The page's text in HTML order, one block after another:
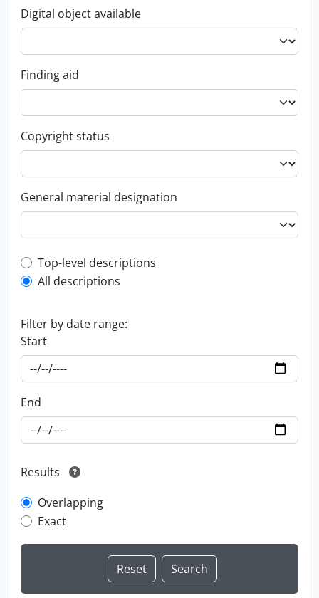
Digital object available
Finding aid
Copyright status
General material designation
Top-level description filter
Top-level descriptions
All descriptions
Filter by date range:
Start
End
Results
Overlapping
Exact